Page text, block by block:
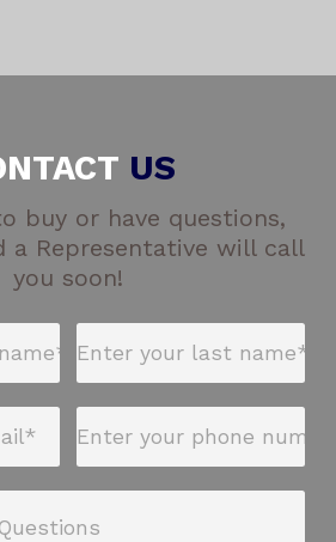
US
buy or have questions,
a Representative will call
you soon!